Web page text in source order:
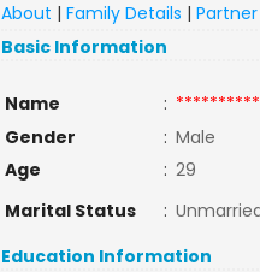
About |Family Details |
Basic Information
Name : **********
Gender
: Male
Age
: 29
Marital Status
:
Education Information